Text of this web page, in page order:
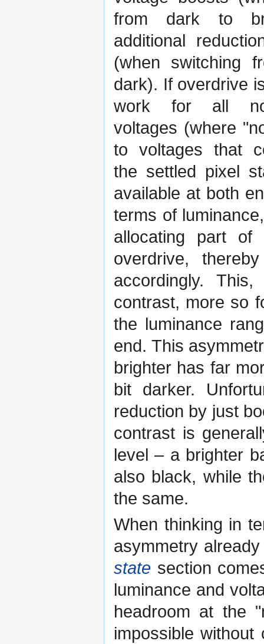
from dark to
additional
(when switching
dark). If overdrive
work for all
voltages (where
to voltages that
the settled pixel
available at both
terms of
allocating part of
overdrive,
accordingly.
contrast, more so
the luminance
end. This
brighter has far
bit darker.
reduction by just
contrast is
level – a brighter
also black, while
the same.
When thinking in
asymmetry
state section
luminance and
headroom at the
impossible